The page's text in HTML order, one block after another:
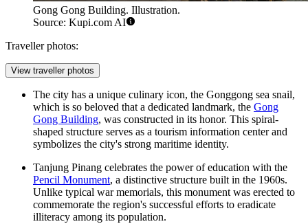
Gong Gong Building. Illustration.
Source: Kupi.com AI
Traveller photos:
View traveller photos
The city has a unique culinary icon, the Gonggong sea snail,
which is so beloved that a dedicated landmark, the Gong
Gong Building, was constructed in its honor. This spiral-
shaped structure serves as a tourism information center and
symbolizes the city's strong maritime identity.
Tanjung Pinang celebrates the power of education with the
Pencil Monument, a distinctive structure built in the 1960s.
Unlike typical war memorials, this monument was erected to
commemorate the region's successful efforts to eradicate
illiteracy among its population.